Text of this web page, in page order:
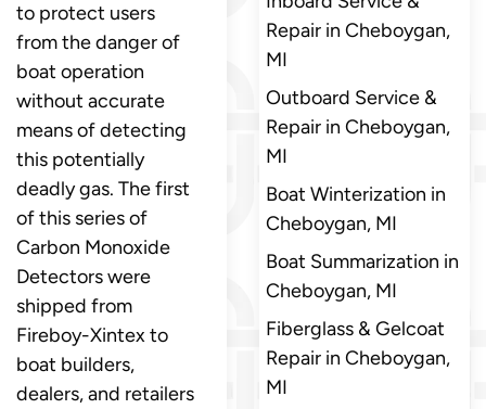
to protect users
from the danger of
boat operation
without accurate
means of detecting
this potentially
deadly gas. The first
of this series of
Carbon Monoxide
Detectors were
shipped from
Fireboy-Xintex to
boat builders,
dealers, and retailers
Repair in Cheboygan,
MI
Outboard Service &
Repair in Cheboygan,
MI
Boat Winterization in
Cheboygan, MI
Boat Summarization in
Cheboygan, MI
Fiberglass & Gelcoat
Repair in Cheboygan,
MI